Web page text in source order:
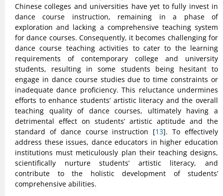
Chinese colleges and universities have yet to fully invest in
dance course instruction, remaining in a phase of
exploration and lacking a comprehensive teaching system
for dance courses. Consequently, it becomes challenging for
dance course teaching activities to cater to the learning
requirements of contemporary college and university
students, resulting in some students being hesitant to
engage in dance course studies due to time constraints or
inadequate dance proficiency. This reluctance undermines
efforts to enhance students’ artistic literacy and the overall
teaching quality of dance courses, ultimately having a
detrimental effect on students’ artistic aptitude and the
standard of dance course instruction [13]. To effectively
address these issues, dance educators in higher education
institutions must meticulously plan their teaching designs,
scientifically nurture students’ artistic literacy, and
contribute to the holistic development of students’
comprehensive abilities.